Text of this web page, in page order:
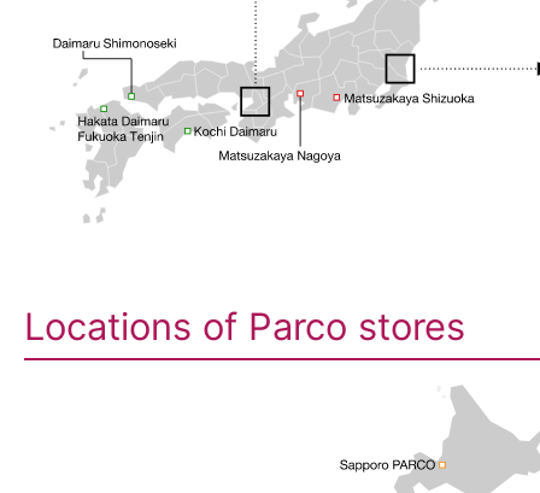
Locations of Parco stores